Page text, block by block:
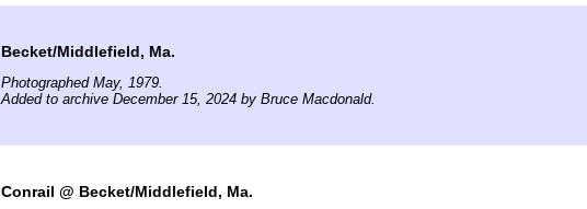
Becket/Middlefield, Ma.
Photographed May, 1979.
Added to archive December 15, 2024 by Bruce Macdonald.
Conrail @ Becket/Middlefield, Ma.